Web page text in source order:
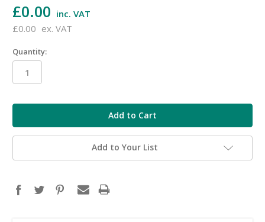
£0.00 inc. VAT
£0.00 ex. VAT
Quantity:
Add to Your List